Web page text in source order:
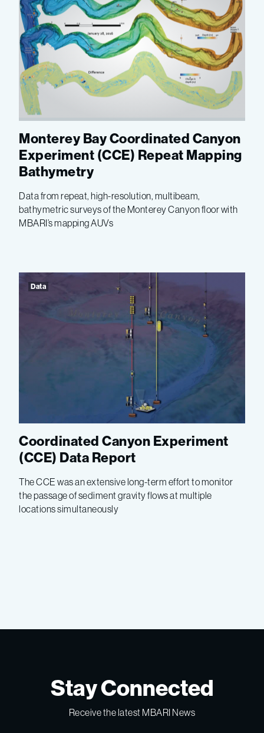
Monterey Bay Coordinated Canyon
Experiment (CCE) Repeat Mapping
Bathymetry
Data from repeat, high-resolution, multibeam,
bathymetric surveys of the Monterey Canyon floor with
MBARI’s mapping AUVs
Data
Coordinated Canyon Experiment
(CCE) Data Report
The CCE was an extensive long-term effort to monitor
the passage of sediment gravity flows at multiple
locations simultaneously
Stay Connected
Receive the latest MBARI News